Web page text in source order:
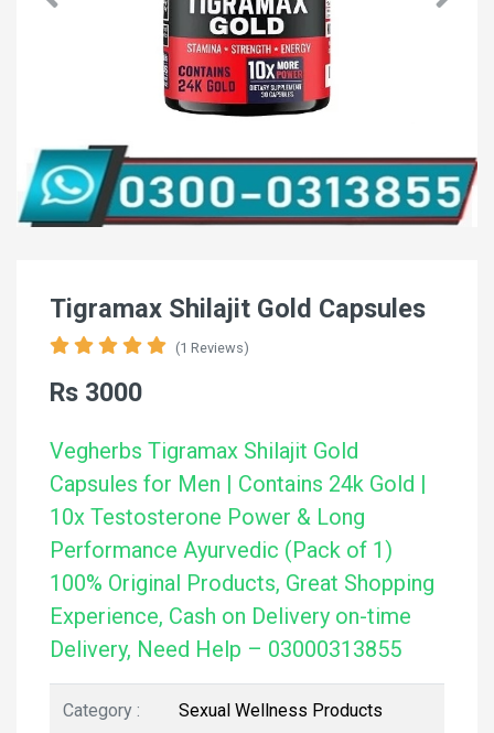
Tigramax Shilajit Gold Capsules
(1 Reviews)
Rs 3000
Vegherbs Tigramax Shilajit Gold
Capsules for Men | Contains 24k Gold |
10x Testosterone Power & Long
Performance Ayurvedic (Pack of 1)
100% Original Products, Great Shopping
Experience, Cash on Delivery on-time
Delivery, Need Help – 03000313855
Category : Sexual Wellness Products